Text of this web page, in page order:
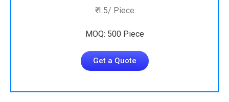
₹ 1.5/ Piece
MOQ: 500 Piece
Get a Quote